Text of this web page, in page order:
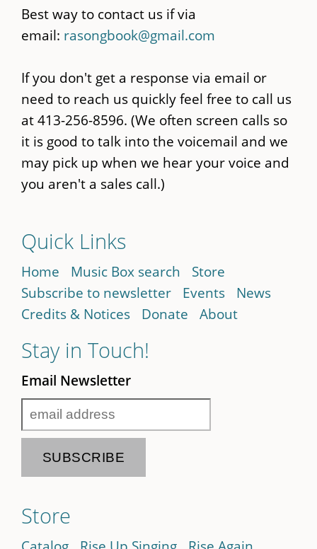
Best way to contact us if via
email: rasongbook@gmail.com
If you don't get a response via email or
need to reach us quickly feel free to call us
at 413-256-8596. (We often screen calls so
it is good to talk into the voicemail and we
may pick up when we hear your voice and
you aren't a sales call.)
Quick Links
Home Music Box search
Store
Subscribe to newsletter
Events
News
Credits & Notices
Donate About
Stay in Touch!
Email Newsletter
Store